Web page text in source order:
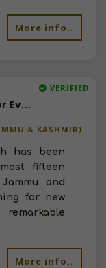
More info..
VERIFIED
Available-Distributor / Dealer For Everyday Necessities, Processed Foods, Beverages & Snacks In Badyar Balla
& KASHMIR)
has been
fifteen
and
for new
More info..